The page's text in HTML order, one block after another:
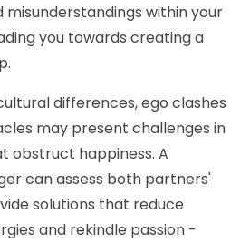
within your
you towards creating a
differences, ego clashes
may present challenges in
obstruct happiness. A
can assess both partners'
solutions that reduce
and rekindle passion -